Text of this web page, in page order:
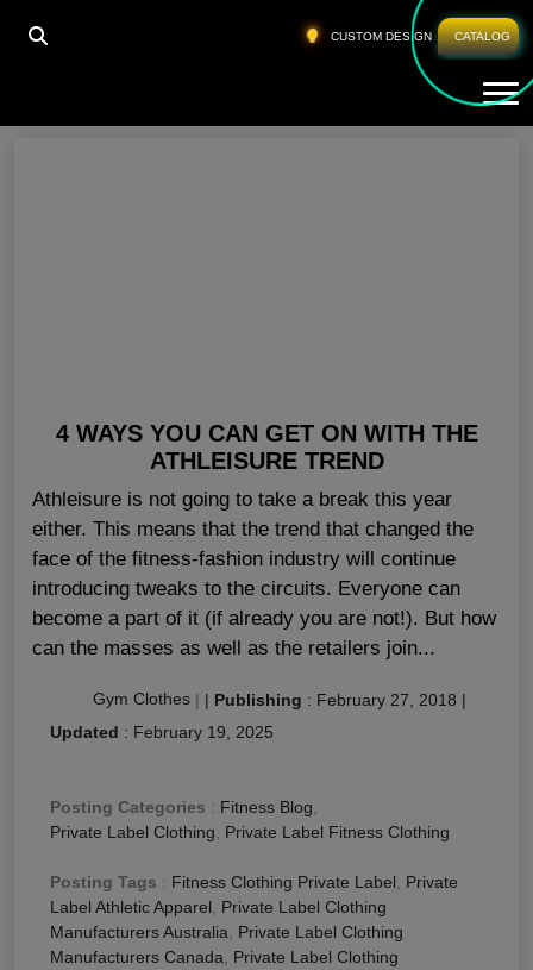
CUSTOM DESIGN CATALOG
HOME PRIVATE LABEL GYM APPARELS
4 WAYS YOU CAN GET ON WITH THE
ATHLEISURE TREND
Athleisure is not going to take a break this year
either. This means that the trend that changed the
face of the fitness-fashion industry will continue
introducing tweaks to the circuits. Everyone can
become a part of it (if already you are not!). But how
can the masses as well as the retailers join...
Gym Clothes | | Publishing : February 27, 2018 |
Updated : February 19, 2025
Posting Categories : Fitness Blog
Private Label Clothing
Private Label Fitness Clothing
Posting Tags : Fitness Clothing Private Label
Private
Label Athletic Apparel
Private Label Clothing
Manufacturers Australia
Private Label Clothing
Manufacturers Canada
Private Label Clothing